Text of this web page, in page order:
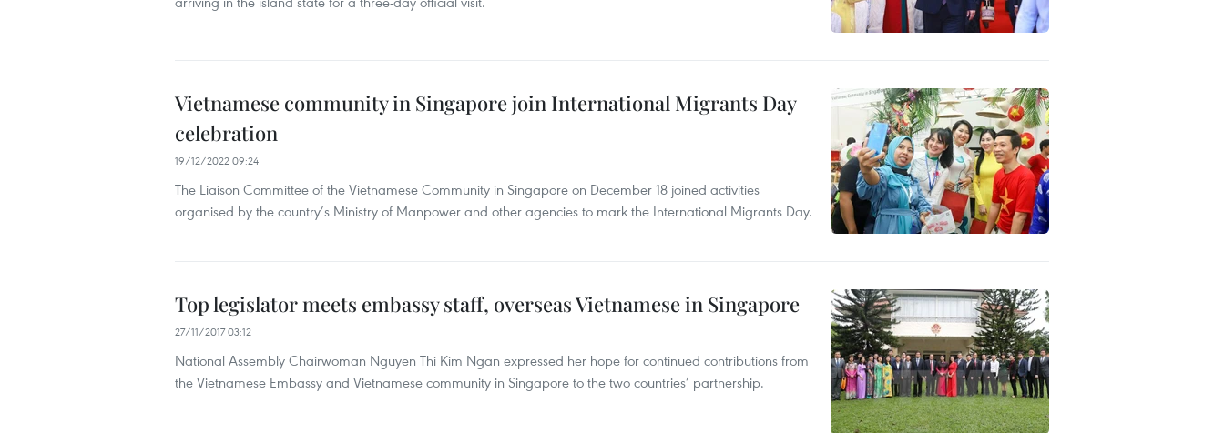
Vietnamese community in Singapore join International Migrants Day
celebration
19/12/2022 09:24
The Liaison Committee of the Vietnamese Community in Singapore on December 18 joined activities
organised by the country’s Ministry of Manpower and other agencies to mark the International Migrants Day.
Top legislator meets embassy staff, overseas Vietnamese in Singapore
27/11/2017 03:12
National Assembly Chairwoman Nguyen Thi Kim Ngan expressed her hope for continued contributions from
the Vietnamese Embassy and Vietnamese community in Singapore to the two countries’ partnership.